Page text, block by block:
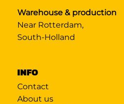
Warehouse & production
Near Rotterdam,
South-Holland
INFO
Contact
About us